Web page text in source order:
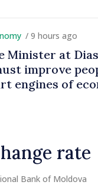
/ 9 hours ago
Minister at
improve
engines of
rate
Bank of Moldova